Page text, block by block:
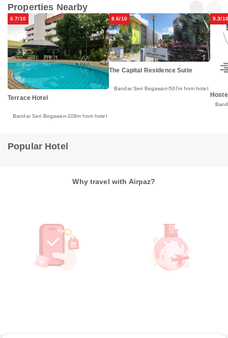
Properties Nearby
6.7/10
Terrace Hotel
Bandar Seri Begawan 108m from hotel
8.6/10
The Capital Residence Suite
Bandar Seri Begawan 507m from hotel
9.3/10
Popular Hotel
Why travel with Airpaz?